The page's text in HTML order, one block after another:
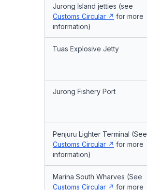
Jurong Island jetties (see
Customs Circular
for more
information)
Tuas Explosive Jetty
Jurong Fishery Port
Penjuru Lighter Terminal (See
Customs Circular
for more
information)
Marina South Wharves (See
Customs Circular
for more